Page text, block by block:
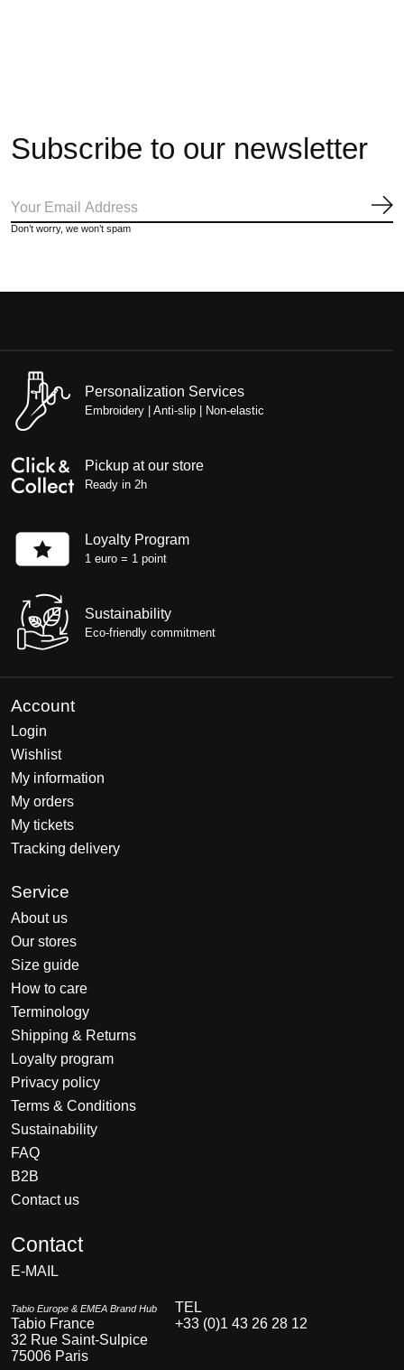
Subscribe to our newsletter
Don’t worry, we won’t spam
Personalization Services
Embroidery | Anti-slip | Non-elastic
Pickup at our store
Ready in 2h
Loyalty Program
1 euro = 1 point
Sustainability
Eco-friendly commitment
Account
Login
Wishlist
My information
My orders
My tickets
Tracking delivery
Service
About us
Our stores
Size guide
How to care
Terminology
Shipping & Returns
Loyalty program
Privacy policy
Terms & Conditions
Sustainability
FAQ
B2B
Contact us
Contact
E-MAIL
Tabio Europe & EMEA Brand Hub
Tabio France
32 Rue Saint-Sulpice
75006 Paris
TEL
+33 (0)1 43 26 28 12